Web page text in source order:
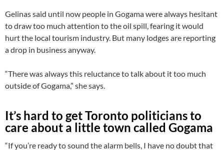
Gelinas said until now people in Gogama were always hesitant
to draw too much attention to the oil spill, fearing it would
hurt the local tourism industry. But many lodges are reporting
a drop in business anyway.
“There was always this reluctance to talk about it too much
outside of Gogama,” she says.
It’s hard to get Toronto politicians to
care about a little town called Gogama
“If you’re ready to sound the alarm bells, I have no doubt that